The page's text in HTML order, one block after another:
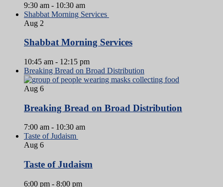
9:30 am - 10:30 am
Shabbat Morning Services
Aug 2
Shabbat Morning Services
10:45 am - 12:15 pm
Breaking Bread on Broad Distribution
Aug 6
Breaking Bread on Broad Distribution
7:00 am - 10:30 am
Taste of Judaism
Aug 6
Taste of Judaism
6:00 pm - 8:00 pm